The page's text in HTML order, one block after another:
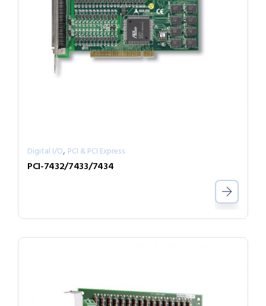
Digital I/O, PCI & PCI Express
PCI-7432/7433/7434